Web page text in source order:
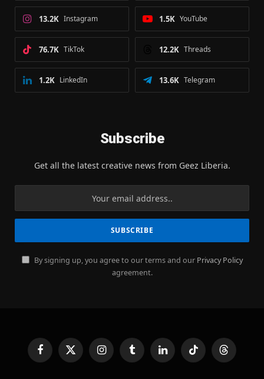
Instagram
13.2K YouTube
1.5K
TikTok
76.7K Threads
12.2K
LinkedIn
1.2K Telegram
13.6K
Subscribe
Get all the latest creative news from Geez Liberia.
By signing up, you agree to our terms and our Privacy Policy
agreement.
FacebookX
(Twitter)
InstagramTumblr LinkedInTikTok Threads